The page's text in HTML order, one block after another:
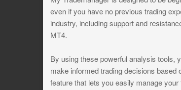
even if you have no previous trading
industry, including support and
MT4.
By using these powerful analysis tools,
make informed trading decisions
feature that lets you easily manage